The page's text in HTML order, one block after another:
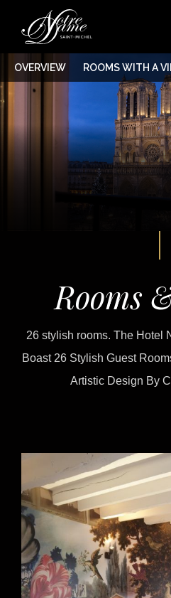
Rooms
26 stylish rooms. The Hotel
Boast 26 Stylish Guest
Artistic Design By
OVERVIEW ROOMS WITH A